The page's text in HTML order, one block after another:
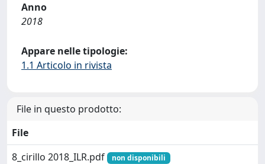
Anno
2018
Appare nelle tipologie:
1.1 Articolo in rivista
File in questo prodotto:
File
8_cirillo 2018_ILR.pdf
non disponibili